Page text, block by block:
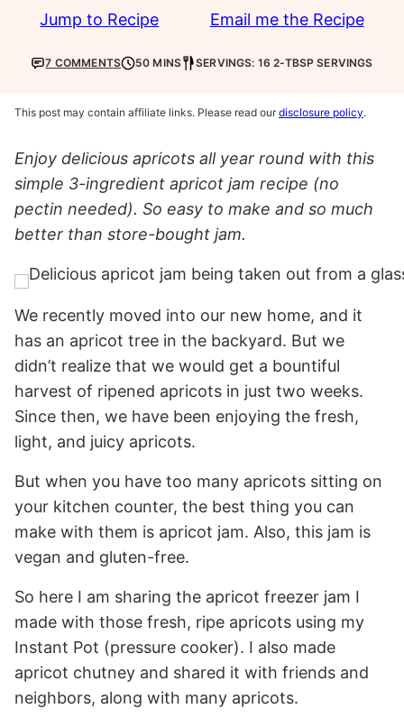
Jump to Recipe Email me the Recipe
7 COMMENTS 50 MINS SERVINGS: 16 2-TBSP SERVINGS
This post may contain affiliate links. Please read ourdisclosure policy.
Enjoy delicious apricots all year round with this
simple 3-ingredient apricot jam recipe (no
pectin needed). So easy to make and so much
better than store-bought jam.
We recently moved into our new home, and it
has an apricot tree in the backyard. But we
didn’t realize that we would get a bountiful
harvest of ripened apricots in just two weeks.
Since then, we have been enjoying the fresh,
light, and juicy apricots.
But when you have too many apricots sitting on
your kitchen counter, the best thing you can
make with them is apricot jam. Also, this jam is
vegan and gluten-free.
So here I am sharing the apricot freezer jam I
made with those fresh, ripe apricots using my
Instant Pot (pressure cooker). I also made
apricot chutney and shared it with friends and
neighbors, along with many apricots.